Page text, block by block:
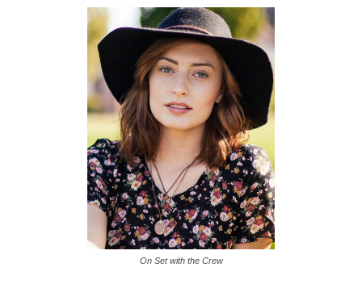
On Set with the Crew